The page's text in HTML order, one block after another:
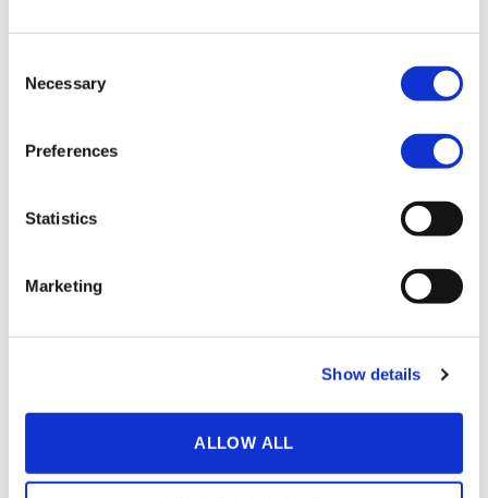
Selection
Necessary
Preferences
Statistics
Marketing
Show details
ALLOW ALL
otherwise quiet room causes distraction because it has no
context and therefore only serves as a distraction.
noise
the best you can. And maybe don’t pull a “Game of
Zero Margin
Footage
sometimes even add something to the end result). Others